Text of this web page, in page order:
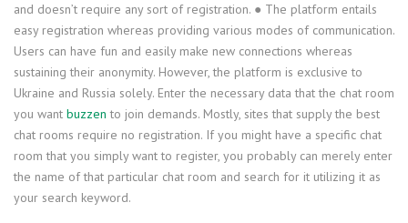
and doesn’t require any sort of registration. ● The platform entails
easy registration whereas providing various modes of communication.
Users can have fun and easily make new connections whereas
sustaining their anonymity. However, the platform is exclusive to
Ukraine and Russia solely. Enter the necessary data that the chat room
you want buzzen to join demands. Mostly, sites that supply the best
chat rooms require no registration. If you might have a specific chat
room that you simply want to register, you probably can merely enter
the name of that particular chat room and search for it utilizing it as
your search keyword.